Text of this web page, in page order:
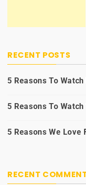
RECENT POSTS
5 Reasons To Watch
5 Reasons To Watch
5 Reasons We Love
RECENT